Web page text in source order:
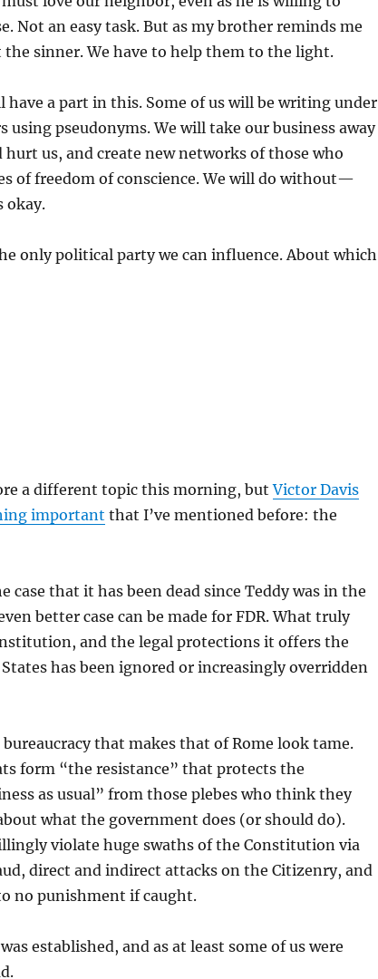
Not an easy task. But as my brother reminds me
sinner. We have to help them to the light.
have a part in this. Some of us will be writing under
using pseudonyms. We will take our business away
us, and create new networks of those who
of freedom of conscience. We will do without—
okay.
only political party we can influence. About which
a different topic this morning, butVictor Davis
important that I’ve mentioned before: the
case that it has been dead since Teddy was in the
better case can be made for FDR. What truly
and the legal protections it offers the
has been ignored or increasingly overridden
that makes that of Rome look tame.
form “the resistance” that protects the
as usual” from those plebes who think they
what the government does (or should do).
violate huge swaths of the Constitution via
direct and indirect attacks on the Citizenry, and
no punishment if caught.
established, and as at least some of us were